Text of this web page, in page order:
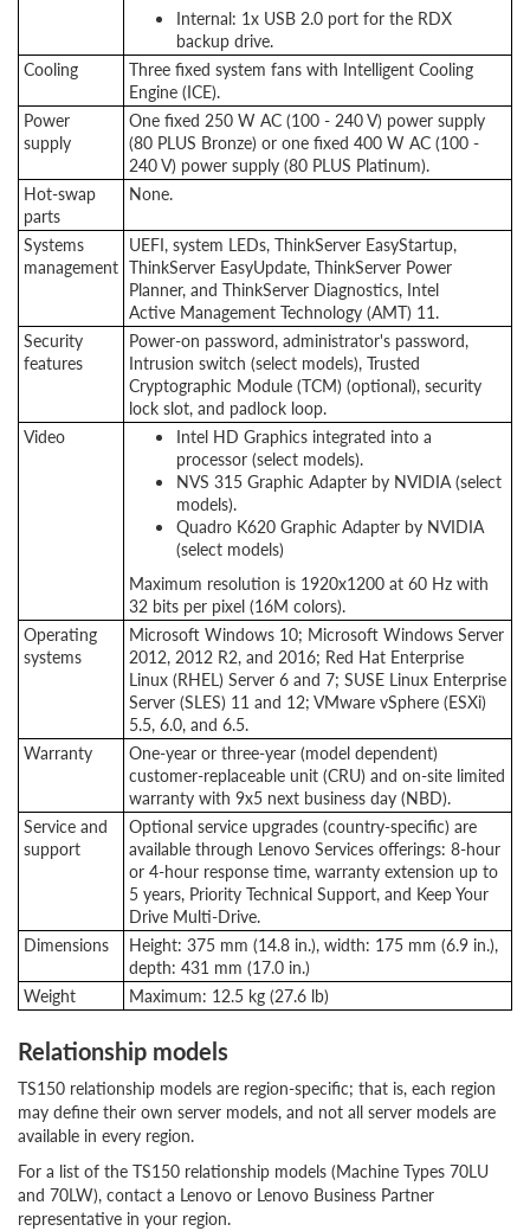
Internal: 1x USB 2.0 port for the RDX
backup drive.
Cooling
Three fixed system fans with Intelligent Cooling
Engine (ICE).
Power
supply
One fixed 250 W AC (100 - 240 V) power supply
(80 PLUS Bronze) or one fixed 400 W AC (100 -
240 V) power supply (80 PLUS Platinum).
Hot-swap
parts
None.
Systems
management
UEFI, system LEDs, ThinkServer EasyStartup,
ThinkServer EasyUpdate, ThinkServer Power
Planner, and ThinkServer Diagnostics, Intel
Active Management Technology (AMT) 11.
Security
features
Power-on password, administrator's password,
Intrusion switch (select models), Trusted
Cryptographic Module (TCM) (optional), security
lock slot, and padlock loop.
Video
Intel HD Graphics integrated into a
processor (select models).
NVS 315 Graphic Adapter by NVIDIA (select
models).
Quadro K620 Graphic Adapter by NVIDIA
(select models)
Maximum resolution is 1920x1200 at 60 Hz with
32 bits per pixel (16M colors).
Operating
systems
Microsoft Windows 10; Microsoft Windows Server
2012, 2012 R2, and 2016; Red Hat Enterprise
Linux (RHEL) Server 6 and 7; SUSE Linux Enterprise
Server (SLES) 11 and 12; VMware vSphere (ESXi)
5.5, 6.0, and 6.5.
Warranty
One-year or three-year (model dependent)
customer-replaceable unit (CRU) and on-site limited
warranty with 9x5 next business day (NBD).
Service and
support
Optional service upgrades (country-specific) are
available through Lenovo Services offerings: 8-hour
or 4-hour response time, warranty extension up to
5 years, Priority Technical Support, and Keep Your
Drive Multi-Drive.
Dimensions
Height: 375 mm (14.8 in.), width: 175 mm (6.9 in.),
depth: 431 mm (17.0 in.)
Weight
Maximum: 12.5 kg (27.6 lb)
Relationship models
TS150 relationship models are region-specific; that is, each region
may define their own server models, and not all server models are
available in every region.
For a list of the TS150 relationship models (Machine Types 70LU
and 70LW), contact a Lenovo or Lenovo Business Partner
representative in your region.